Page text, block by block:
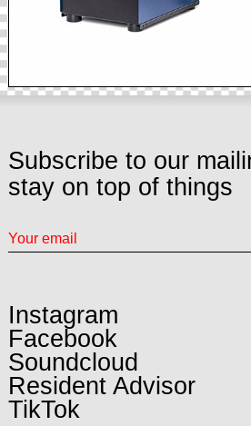
Subscribe to our
stay on top of things
Instagram
Facebook
Soundcloud
Resident Advisor
TikTok